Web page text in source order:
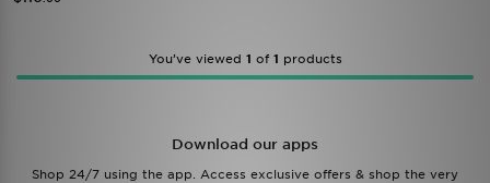
You’ve viewed 1 of 1 products
Download our apps
Shop 24/7 using the app. Access exclusive offers & shop the very